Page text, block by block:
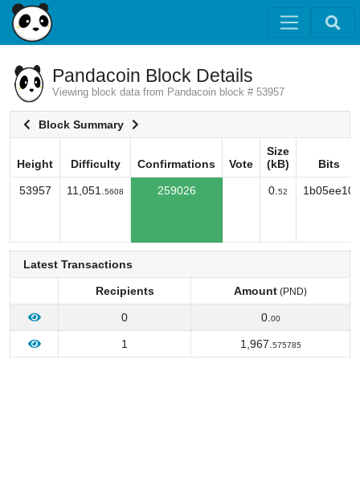
Pandacoin Block Details
Viewing block data from Pandacoin block # 53957
Block Summary
Height Difficulty Confirmations Vote
Size
(kB)
Bits
Height
Difficulty Confirmations
Size
(kB)
Bits
53957 11,051. 5608 259026 0. 52 1b05ee10
Latest Transactions
Recipients Amount (PND)
0 0. 00
1 1,967. 575785